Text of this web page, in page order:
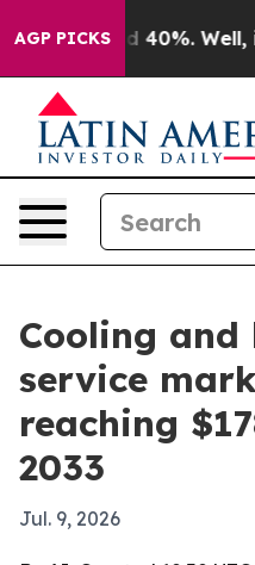
AGP PICKS
Around 40%. Well, it
Cooling and
service
reaching
2033
Jul. 9, 2026